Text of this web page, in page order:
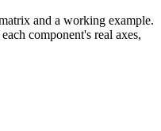
and a working example.
component's real axes,